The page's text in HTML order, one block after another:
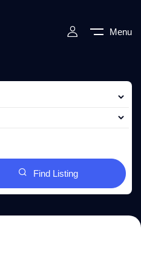
Menu
Find Listing